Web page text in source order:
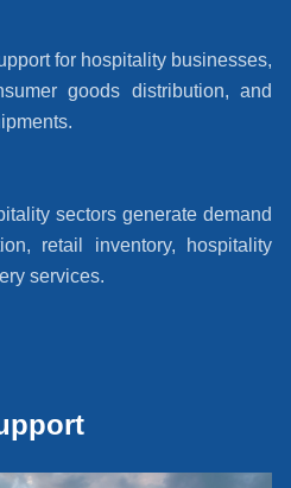
for hospitality businesses,
goods distribution, and
sectors generate demand
retail inventory, hospitality
services.